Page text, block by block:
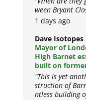
ween Bryant
1 days ago
Dave Isotopes
Mayor of
High Barnet
built on
"This is yet
struction of
ntless building